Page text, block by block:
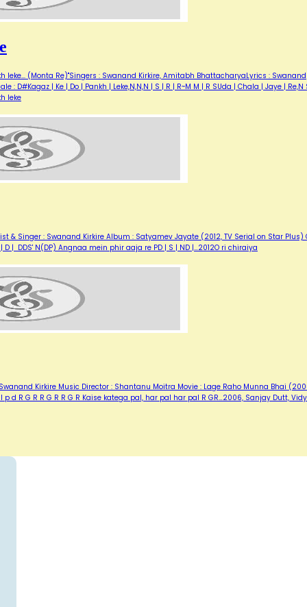
(Monta Re)"Singers : Swanand Kirkire, Amitabh BhattacharyaLyrics : Swanand
: D#Kagaz | Ke | Do | Pankh | Leke,N,N,N | S | R | R~M M | R SUda | Chala | Jaye | Re,N
leke
& Singer : Swanand Kirkire Album : Satyamev Jayate (2012, TV Serial on Star Plus)
| DDS' N(DP) Angnaa mein phir aaja re PD | S | ND |…2012O ri chiraiya
Kirkire Music Director : Shantanu Moitra Movie : Lage Raho Munna Bhai
p d R G R R G R R G R Kaise katega pal, har pal har pal R GR…2006, Sanjay Dutt,